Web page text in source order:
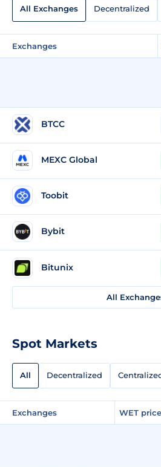
All Exchanges Decentralized
Exchanges
BTCC
MEXC Global
Toobit
Bybit
Bitunix
All
Spot Markets
All Decentralized
Exchanges WET price